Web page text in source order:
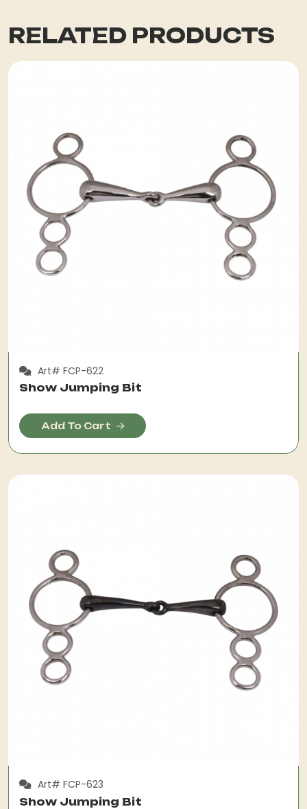
RELATED PRODUCTS
Art# FCP-622
Show Jumping Bit
Add To Cart
Art# FCP-623
Show Jumping Bit